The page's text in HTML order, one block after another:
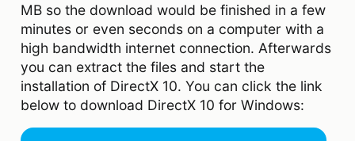
MB so the download would be finished in a few
minutes or even seconds on a computer with a
high bandwidth internet connection. Afterwards
you can extract the files and start the
installation of DirectX 10. You can click the link
below to download DirectX 10 for Windows: